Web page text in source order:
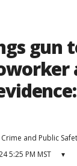
gun
Crime and Public
5:25 PM MST ▾